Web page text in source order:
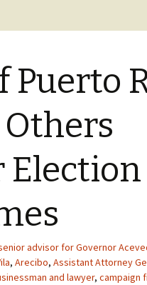
Puerto
Election
advisor for Governor
, Arecibo, Assistant Attorney
and lawyer, campaign